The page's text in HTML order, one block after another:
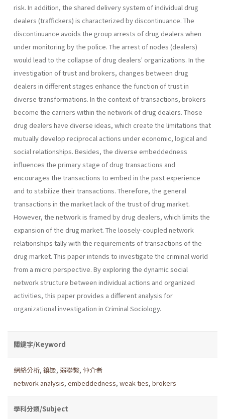
risk. In addition, the shared delivery system of individual drug
dealers (traffickers) is characterized by discontinuance. The
discontinuance avoids the group arrests of drug dealers when
under monitoring by the police. The arrest of nodes (dealers)
would lead to the collapse of drug dealers' organizations. In the
investigation of trust and brokers, changes between drug
dealers in different stages enhance the function of trust in
diverse transformations. In the context of transactions, brokers
become the carriers within the network of drug dealers. Those
drug dealers have diverse ideas, which create the limitations that
mutually develop reciprocal actions under economic, logical and
social relationships. Besides, the diverse embeddedness
influences the primary stage of drug transactions and
encourages the transactions to embed in the past experience
and to stabilize their transactions. Therefore, the general
transactions in the market lack of the trust of drug market.
However, the network is framed by drug dealers, which limits the
expansion of the drug market. The loosely-coupled network
relationships tally with the requirements of transactions of the
drug market. This paper intends to investigate the criminal world
from a micro perspective. By exploring the dynamic social
network structure between individual actions and organized
activities, this paper provides a different analysis for
organizational investigation in Criminal Sociology.
關鍵字/Keyword
網絡分析, 鑲嵌, 弱聯繫, 仲介者
network analysis, embeddedness, weak ties, brokers
學科分類/Subject